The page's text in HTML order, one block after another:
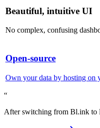
Beautiful, intuitive UI
No complex, confusing
Open-source
Own your data by hosting on
“
After switching from Bl.ink to